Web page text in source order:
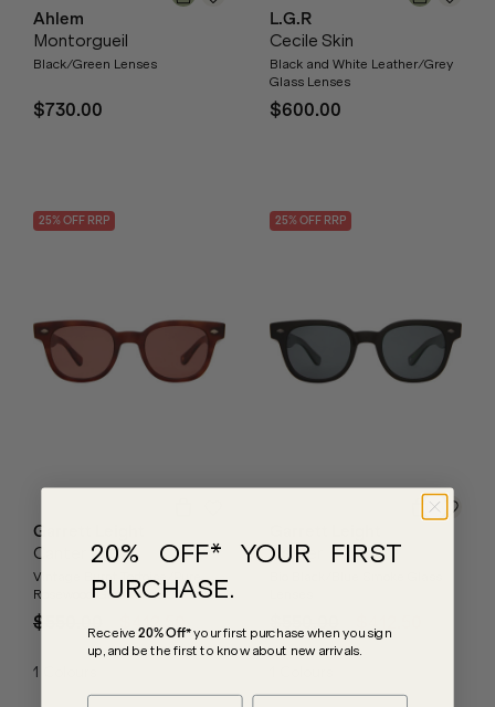
Ahlem
Montorgueil
Black/Green Lenses
$730.00
L.G.R
Cecile Skin
Black and White Leather/Grey
Glass Lenses
$600.00
25% OFF RRP
Garrett Leight
Canter
Vintage Burnt Tortoise/Pure
Rosewood Glass Lenses
$550.00
1
25% OFF RRP
Canter
20% OFF* YOUR FIRST
PURCHASE.
Receive20% Off*your first purchase when you sign
up, and be the first to know about new arrivals.